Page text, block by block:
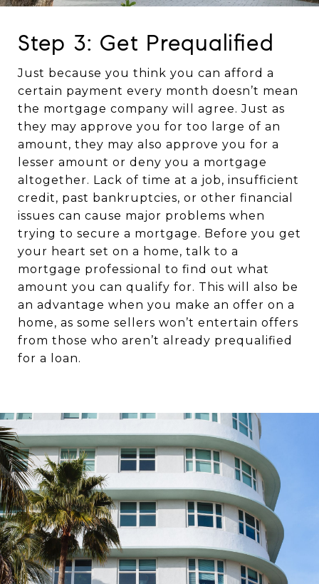
Step 3: Get Prequalified
Just because you think you can afford a
certain payment every month doesn’t mean
the mortgage company will agree. Just as
they may approve you for too large of an
amount, they may also approve you for a
lesser amount or deny you a mortgage
altogether. Lack of time at a job, insufficient
credit, past bankruptcies, or other financial
issues can cause major problems when
trying to secure a mortgage. Before you get
your heart set on a home, talk to a
mortgage professional to find out what
amount you can qualify for. This will also be
an advantage when you make an offer on a
home, as some sellers won’t entertain offers
from those who aren’t already prequalified
for a loan.